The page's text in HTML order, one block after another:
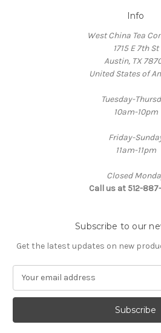
Info
West China Tea
1715 E 7th St
Austin, TX
United States of
Tuesday-
10am-10pm
Friday-
11am-11pm
Closed
Call us at 512-
Subscribe to our
Get the latest updates on new
a
l